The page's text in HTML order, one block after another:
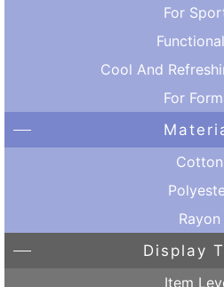
For
Cool And
For
Cotton
Rayon
Display
Item